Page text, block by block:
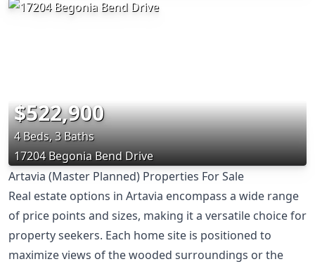
$522,900
4 Beds, 3 Baths
17204 Begonia Bend Drive
Artavia (Master Planned) Properties For Sale
Real estate options in Artavia encompass a wide range
of price points and sizes, making it a versatile choice for
property seekers. Each home site is positioned to
maximize views of the wooded surroundings or the